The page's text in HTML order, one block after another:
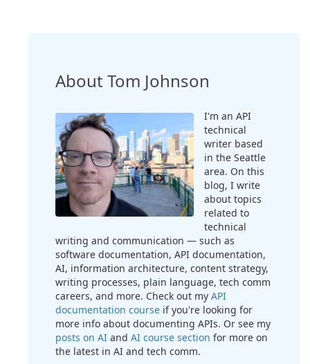
About Tom Johnson
I'm an API
technical
writer based
in the Seattle
area. On this
blog, I write
about topics
related to
technical
writing and communication — such as
software documentation, API documentation,
AI, information architecture, content strategy,
writing processes, plain language, tech comm
careers, and more. Check out my API
documentation course if you're looking for
more info about documenting APIs. Or see my
posts on AI and AI course section for more on
the latest in AI and tech comm.